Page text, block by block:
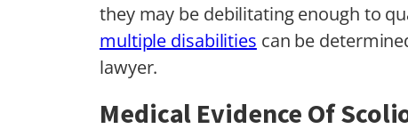
they may be debilitating enough to
multiple disabilities can be
lawyer.
Medical Evidence Of